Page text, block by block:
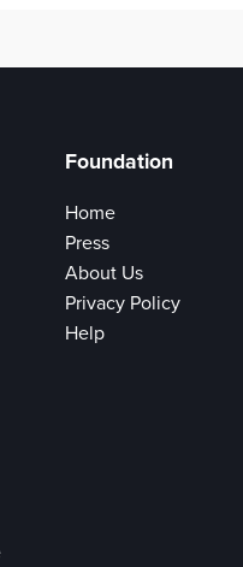
Foundation
Home
Press
About Us
Privacy Policy
Help